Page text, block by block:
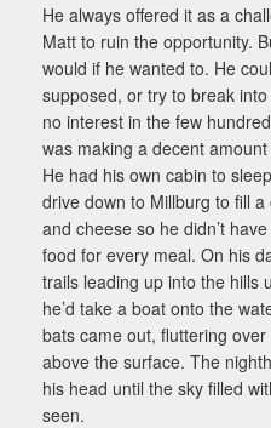
He always offered it as a
Matt to ruin the opportunity.
would if he wanted to. He
supposed, or try to break
no interest in the few
was making a decent
He had his own cabin to
drive down to Millburg to fill
and cheese so he didn’t
food for every meal. On his
trails leading up into the hills
he’d take a boat onto the
bats came out, fluttering
above the surface. The
his head until the sky filled
seen.